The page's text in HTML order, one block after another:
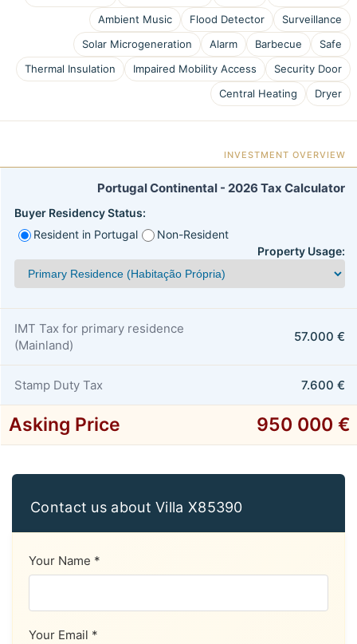
Ambient Music
Flood Detector
Surveillance
Solar Microgeneration
Alarm Barbecue
Safe
Thermal Insulation
Impaired Mobility Access
Security Door
Central Heating
Dryer
INVESTMENT OVERVIEW
Portugal Continental - 2026 Tax Calculator
Buyer Residency Status:
Resident in Portugal
Non-Resident
Property Usage:
IMT Tax for primary residence
(Mainland)
57.000 €
Stamp Duty Tax 7.600 €
Asking Price 950 000 €
Contact us about Villa X85390
Your Name *
Your Email *